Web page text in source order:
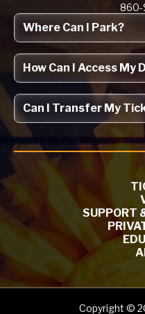
860-
Where Can I Park?
How Can I Access My
Can I Transfer My
SUPPORT
Copyright ©